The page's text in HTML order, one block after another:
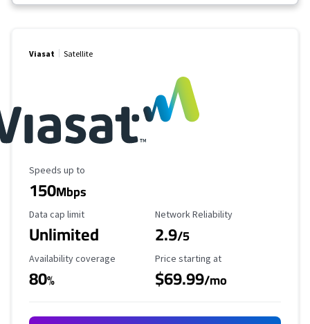
Viasat Satellite
Maximum Speed
Speeds up to
150Mbps
Data Cap Limit
Data cap limit
Unlimited
Reliability Rating
Network Reliability
2.9/5
Availability Coverage
Availability coverage
80%
Starting Price
Price starting at
$69.99/mo